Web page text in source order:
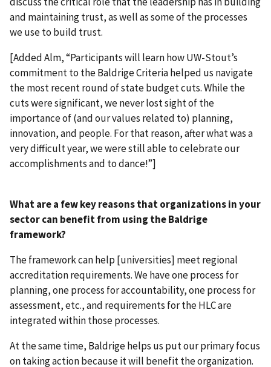
and maintaining trust, as well as some of the processes
we use to build trust.
[Added Alm, “Participants will learn how UW-Stout’s
commitment to the Baldrige Criteria helped us navigate
the most recent round of state budget cuts. While the
cuts were significant, we never lost sight of the
importance of (and our values related to) planning,
innovation, and people. For that reason, after what was a
very difficult year, we were still able to celebrate our
accomplishments and to dance!”]
What are a few key reasons that organizations in your
sector can benefit from using the Baldrige
framework?
The framework can help [universities] meet regional
accreditation requirements. We have one process for
planning, one process for accountability, one process for
assessment, etc., and requirements for the HLC are
integrated within those processes.
At the same time, Baldrige helps us put our primary focus
on taking action because it will benefit the organization.